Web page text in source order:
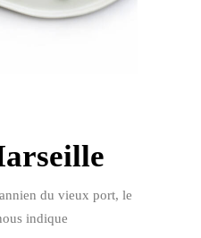
du vieux port, le
indique